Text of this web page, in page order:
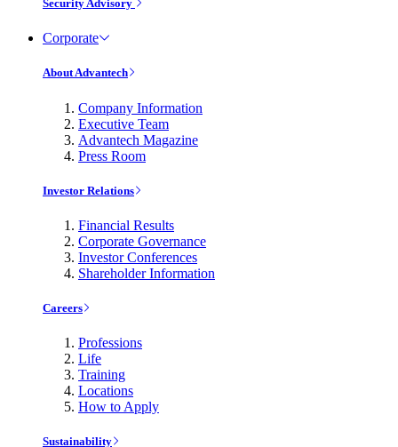
Security Advisory
Corporate
About Advantech
Company Information
Executive Team
Advantech Magazine
Press Room
Investor Relations
Financial Results
Corporate Governance
Investor Conferences
Shareholder Information
Careers
Professions
Life
Training
Locations
How to Apply
Sustainability